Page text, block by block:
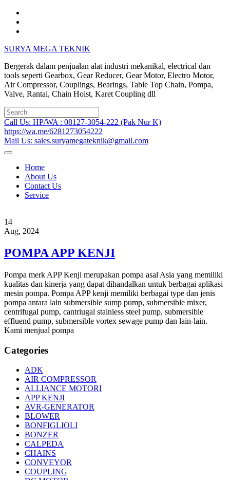
Skip
content
SURYA MEGA TEKNIK
Bergerak dalam penjualan alat industri mekanikal, electrical dan
tools seperti Gearbox, Gear Reducer, Gear Motor, Electro Motor,
Air Compressor, Couplings, Bearings, Table Top Chain, Pompa,
Valve, Rantai, Chain Hoist, Karet Coupling dll
Search
for:
Call Us: HP/WA : 08127-3054-222 (Pak Nur K)
https://wa.me/6281273054222
Mail Us: sales.suryamegateknik@gmail.com
Home
About Us
Contact Us
Service
14
Aug, 2024
POMPA APP KENJI
Pompa merk APP Kenji merupakan pompa asal Asia yang memiliki
kualitas dan kinerja yang dapat dihandalkan untuk berbagai aplikasi
mesin pompa. Pompa APP kenji memiliki berbagai type dan jenis
pompa antara lain submersible sump pump, submersible mixer,
centrifugal pump, cantriugal stainless steel pump, submersible
effluend pump, submersible vortex sewage pump dan lain-lain.
Kami menjual pompa
Categories
ADK
AIR COMPRESSOR
ALLIANCE MOTORI
APP KENJI
AVR-GENERATOR
BLOWER
BONFIGLIOLI
BONZER
CALPEDA
CHAINS
CONVEYOR
COUPLING